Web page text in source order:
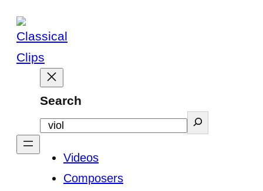
Skip
content
Search
Videos
Composers